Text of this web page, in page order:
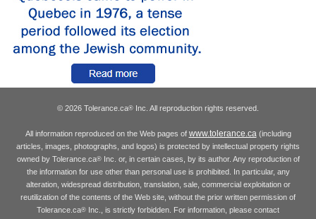
© 2026 Tolerance.ca® Inc. All reproduction rights reserved.
All information reproduced on the Web pages of www.tolerance.ca (including
articles, images, photographs, and logos) is protected by intellectual property rights
owned by Tolerance.ca®Inc. or, in certain cases, by its author. Any reproduction of
the information for use other than personal use is prohibited. In particular, any
alteration, widespread distribution, translation, sale, commercial exploitation or
reutilization of the contents of the Web site, without the prior written permission of
Tolerance.ca® Inc., is strictly forbidden. For information, please contact